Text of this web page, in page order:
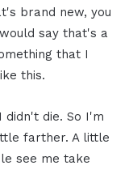
brand new, you
say that's a
that I
this.
die. So I'm
farther. A little
see me take